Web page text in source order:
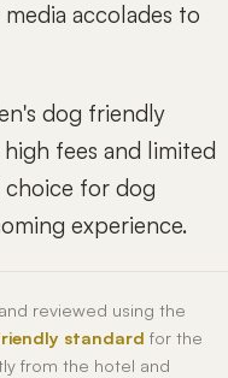
accolades to
dog friendly
fees and limited
choice for dog
experience.
reviewed using the
standard for the
from the hotel and